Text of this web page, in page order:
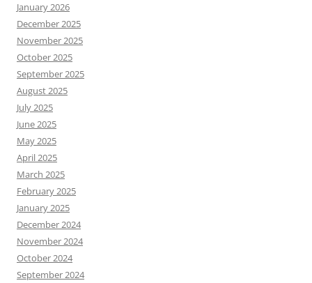
January 2026
December 2025
November 2025
October 2025
September 2025
August 2025
July 2025
June 2025
May 2025
April 2025
March 2025
February 2025
January 2025
December 2024
November 2024
October 2024
September 2024